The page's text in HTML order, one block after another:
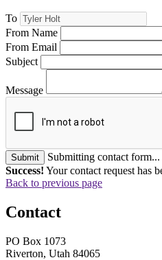
To
From Name
From Email
Subject
Message
Submit
Submitting contact form...
Success! Your contact request has
Back to previous page
Contact
PO Box 1073
Riverton, Utah 84065